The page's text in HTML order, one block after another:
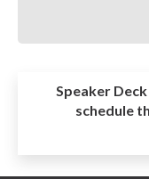
Speaker
schedule